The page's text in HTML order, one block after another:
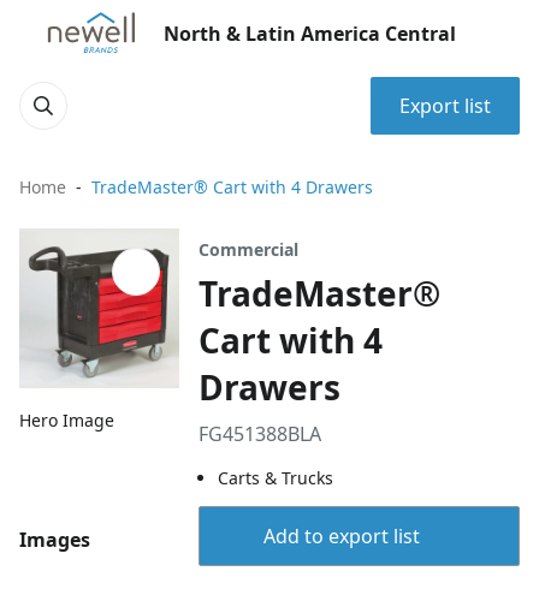
North & Latin America Central
Export list
Home TradeMaster® Cart with 4 Drawers
Hero Image
Images
Commercial
TradeMaster®
Cart with 4
Drawers
FG451388BLA
Carts & Trucks
Add to export list